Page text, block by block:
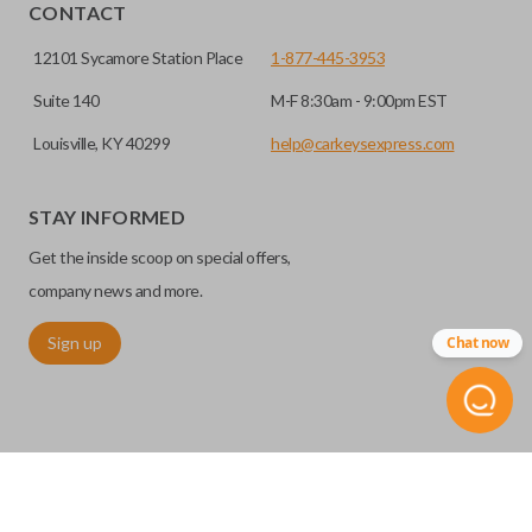
installed.
High security keys (also known as “laser cut keys”) are cut
vehicle. These keys are more secure because they cannot
be easily copied. Often the key blade is cut down the center
CONTACT
12101 Sycamore Station Place
Suite 140
Louisville, KY 40299
1-877-445-3953
M-F 8:30am - 9:00pm EST
help@carkeysexpress.com
STAY INFORMED
Get the inside scoop on special offers,
company news and more.
Sign up Chat now